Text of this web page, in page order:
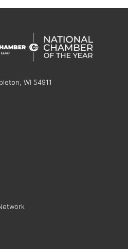
WI 54911